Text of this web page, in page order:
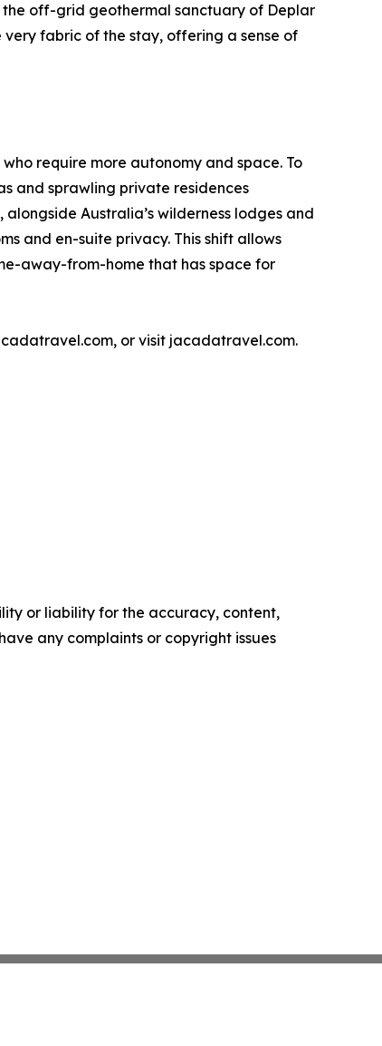
the off-grid geothermal sanctuary of Deplar
very fabric of the stay, offering a sense of
require more autonomy and space. To
and sprawling private residences
Australia’s wilderness lodges and
and en-suite privacy. This shift allows
away-from-home that has space for
or visit jacadatravel.com.
or liability for the accuracy, content,
any complaints or copyright issues